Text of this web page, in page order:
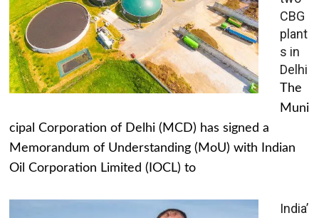
CBG
plant
s in
Delhi
The
Muni
cipal Corporation of Delhi (MCD) has signed a
Memorandum of Understanding (MoU) with Indian
Oil Corporation Limited (IOCL) to
India’